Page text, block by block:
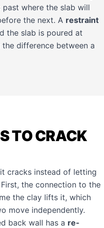
where the slab will
the next. A restraint
the slab is poured at
difference between a
TO CRACK
cracks instead of letting
the connection to the
the clay lifts it, which
move independently.
back wall has a re-